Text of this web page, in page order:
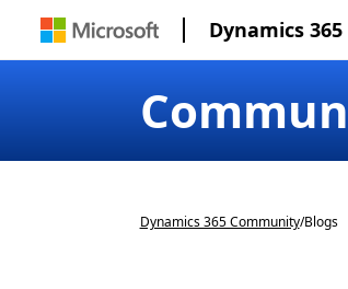
Dynamics
Dynamics 365 Community/Blogs